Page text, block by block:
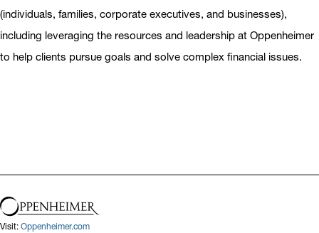
(individuals, families, corporate executives, and businesses),
including leveraging the resources and leadership at Oppenheimer
to help clients pursue goals and solve complex financial issues.
Visit: Oppenheimer.com